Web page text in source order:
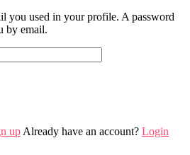
you used in your profile. A password
by email.
up Already have an account? Login